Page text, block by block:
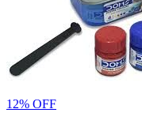
12% OFF